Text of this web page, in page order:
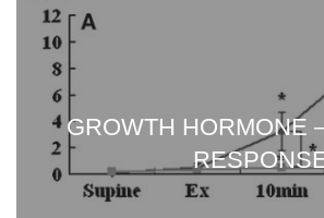
GROWTH HORMONE